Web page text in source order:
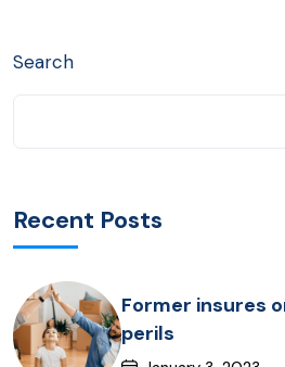
Search
Recent Posts
Former insures
perils